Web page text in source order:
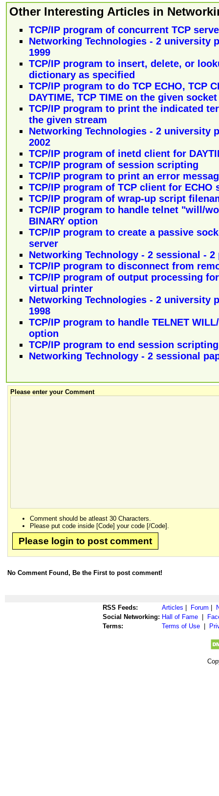
Other Interesting Articles in
TCP/IP program of concurrent TCP
Networking Technologies - 2 university
1999
TCP/IP program to insert, delete, or
dictionary as specified
TCP/IP program to do TCP ECHO, TCP
DAYTIME, TCP TIME on the given socket
TCP/IP program to print the indicated
the given stream
Networking Technologies - 2 university
2002
TCP/IP program of inetd client for
TCP/IP program of session scripting
TCP/IP program to print an error
TCP/IP program of TCP client for ECHO
TCP/IP program of wrap-up script
TCP/IP program to handle telnet "will/
BINARY option
TCP/IP program to create a passive
server
Networking Technology - 2 sessional - 2
TCP/IP program to disconnect from
TCP/IP program of output processing
virtual printer
Networking Technologies - 2 university
1998
TCP/IP program to handle TELNET
option
TCP/IP program to end session scripting
Networking Technology - 2 sessional
Please enter your Comment
Comment should be atleast 30 Characters.
Please put code inside [Code] your code [/Code].
Please login to post comment
No Comment Found, Be the First to post comment!
RSS Feeds: Articles Forum
Social Networking: Hall of Fame
Terms:
Terms of Use